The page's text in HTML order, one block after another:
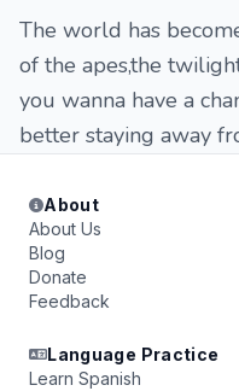
The world has
of the apes,the
you wanna have a
better staying away
About
About Us
Blog
Donate
Feedback
Language Practice
Learn Spanish